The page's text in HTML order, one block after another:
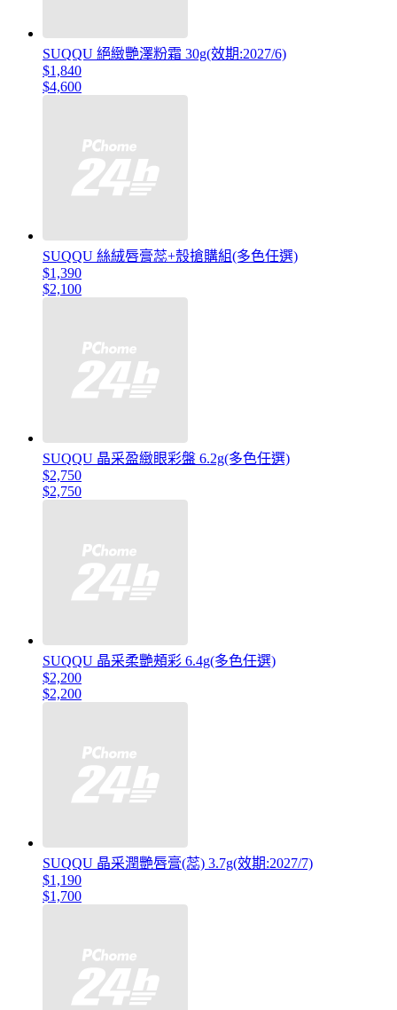
SUQQU 絕緻艷澤粉霜 30g(效期:2027/6)
$1,840
$4,600
SUQQU 絲絨唇膏蕊+殼搶購組(多色任選)
$1,390
$2,100
SUQQU 晶采盈緻眼彩盤 6.2g(多色任選)
$2,750
$2,750
SUQQU 晶采柔艷頰彩 6.4g(多色任選)
$2,200
$2,200
SUQQU 晶采潤艷唇膏(蕊) 3.7g(效期:2027/7)
$1,190
$1,700